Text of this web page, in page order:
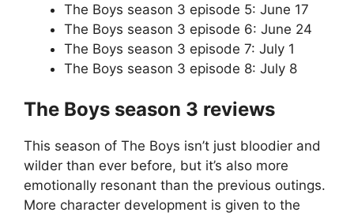
The Boys season 3 episode 5: June 17
The Boys season 3 episode 6: June 24
The Boys season 3 episode 7: July 1
The Boys season 3 episode 8: July 8
The Boys season 3 reviews
This season of The Boys isn’t just bloodier and
wilder than ever before, but it’s also more
emotionally resonant than the previous outings.
More character development is given to the